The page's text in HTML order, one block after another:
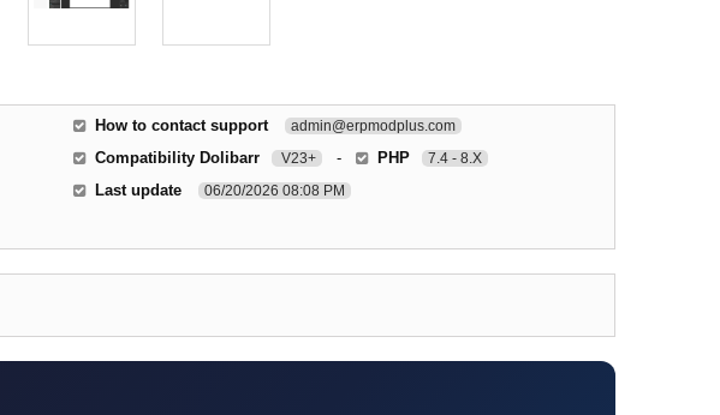
How to contact support admin@erpmodplus.com
Compatibility Dolibarr V23+ - PHP 7.4 - 8.X
Last update 06/20/2026 08:08 PM